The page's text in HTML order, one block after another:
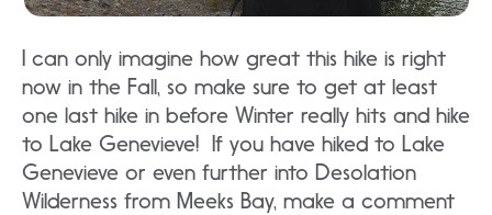
I can only imagine how great this hike is right
now in the Fall, so make sure to get at least
one last hike in before Winter really hits and hike
to Lake Genevieve! If you have hiked to Lake
Genevieve or even further into Desolation
Wilderness from Meeks Bay, make a comment